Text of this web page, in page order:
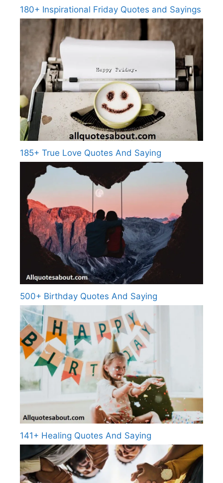
180+ Inspirational Friday Quotes and Sayings
185+ True Love Quotes And Saying
500+ Birthday Quotes And Saying
141+ Healing Quotes And Saying